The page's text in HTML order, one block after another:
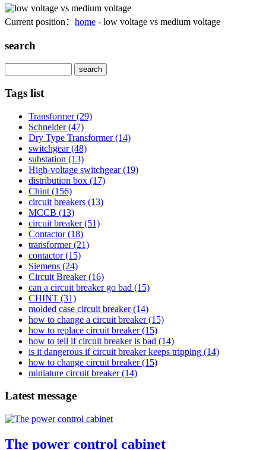
Current position： home - low voltage vs medium voltage
search
Tags list
Transformer(29)
Schneider(47)
Dry Type Transformer(14)
switchgear(48)
substation (13)
High-voltage switchgear(19)
distribution box (17)
Chint (156)
circuit breakers (13)
MCCB (13)
circuit breaker(51)
Contactor(18)
transformer(21)
contactor(15)
Siemens (24)
Circuit Breaker(16)
can a circuit breaker go bad (15)
CHINT (31)
molded case circuit breaker(14)
how to change a circuit breaker(15)
how to replace circuit breaker(15)
how to tell if circuit breaker is bad (14)
is it dangerous if circuit breaker keeps tripping (14)
how to change circuit breaker(15)
miniature circuit breaker(14)
Latest message
The power control cabinet